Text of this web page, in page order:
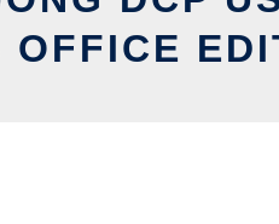
OFFICE